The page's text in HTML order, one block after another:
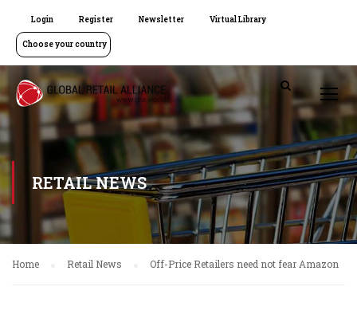
Login Register Newsletter Virtual Library
Choose your country
RETAIL NEWS
Home Retail News Off-Price Retailers need not fear Amazon